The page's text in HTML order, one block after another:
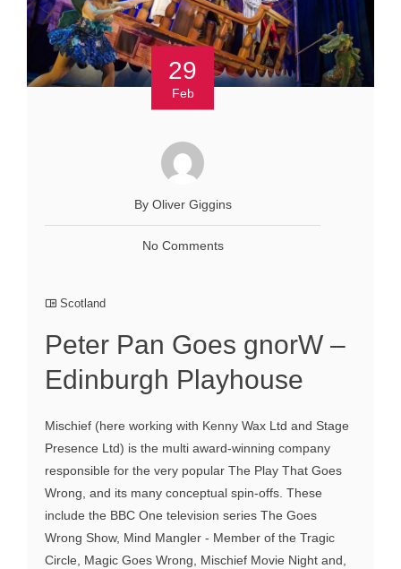
29
Feb
By Oliver Giggins
No Comments
Scotland
Peter Pan Goes gnorW –
Edinburgh Playhouse
Mischief (here working with Kenny Wax Ltd and Stage
Presence Ltd) is the multi award-winning company
responsible for the very popular The Play That Goes
Wrong, and its many conceptual spin-offs. These
include the BBC One television series The Goes
Wrong Show, Mind Mangler - Member of the Tragic
Circle, Magic Goes Wrong, Mischief Movie Night and,